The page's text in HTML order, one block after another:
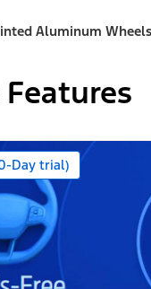
Aluminum Wheels
Day trial)